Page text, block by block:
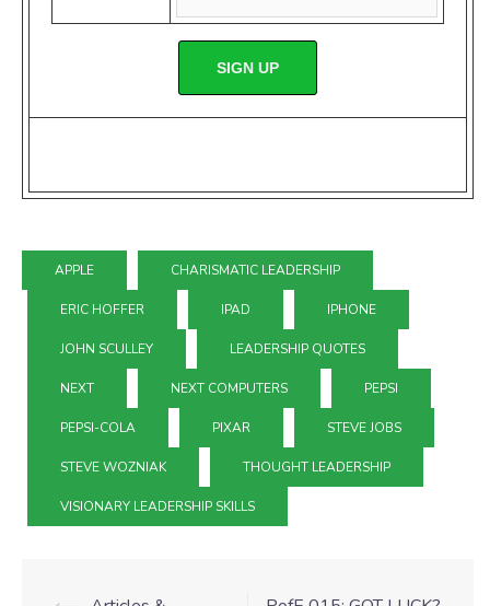
SIGN UP
APPLE CHARISMATIC LEADERSHIP
ERIC HOFFER IPAD IPHONE
JOHN SCULLEY LEADERSHIP QUOTES
NEXT NEXT COMPUTERS PEPSI
PEPSI-COLA PIXAR STEVE JOBS
STEVE WOZNIAK THOUGHT LEADERSHIP
VISIONARY LEADERSHIP SKILLS